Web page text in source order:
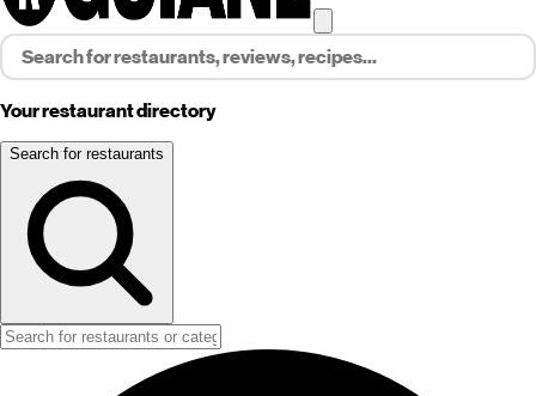
Your restaurant directory
Search for restaurants